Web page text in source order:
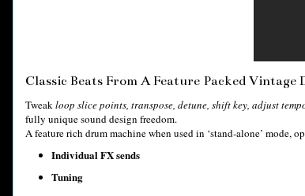
Classic Beats From A Feature Packed Vintage
Tweakloop slice points, transpose, detune, shift key, adjust
fully unique sound design freedom.
A feature rich drum machine when used in ‘stand-alone’ mode,
Individual FX sends
Tuning